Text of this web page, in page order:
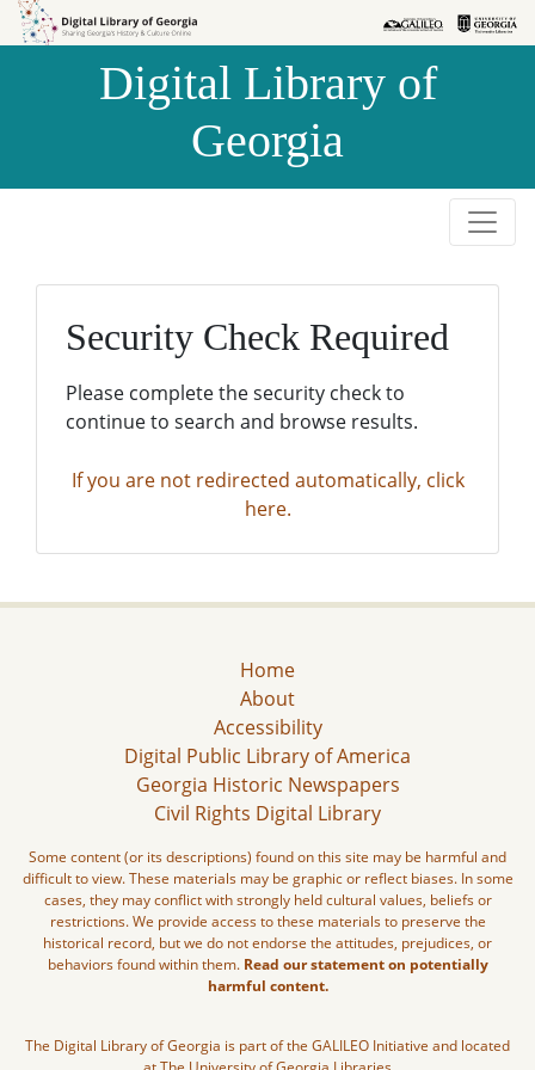
Skip to
Skip to
Digital Library of
Georgia
Security Check Required
Please complete the security check to
continue to search and browse results.
If you are not redirected automatically, click
here.
Home
About
Accessibility
Digital Public Library of America
Georgia Historic Newspapers
Civil Rights Digital Library
Some content (or its descriptions) found on this site may be harmful and
difficult to view. These materials may be graphic or reflect biases. In some
cases, they may conflict with strongly held cultural values, beliefs or
restrictions. We provide access to these materials to preserve the
historical record, but we do not endorse the attitudes, prejudices, or
behaviors found within them. Read our statement on potentially
harmful content.
The Digital Library of Georgia is part of the GALILEO Initiative and located